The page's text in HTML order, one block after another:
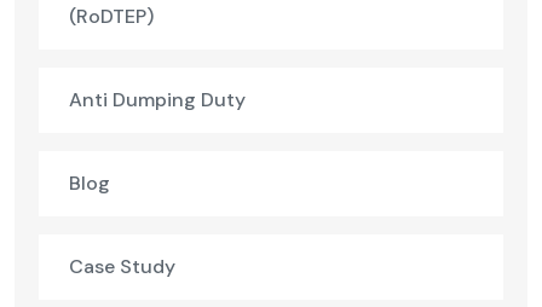
(RoDTEP)
Anti Dumping Duty
Blog
Case Study